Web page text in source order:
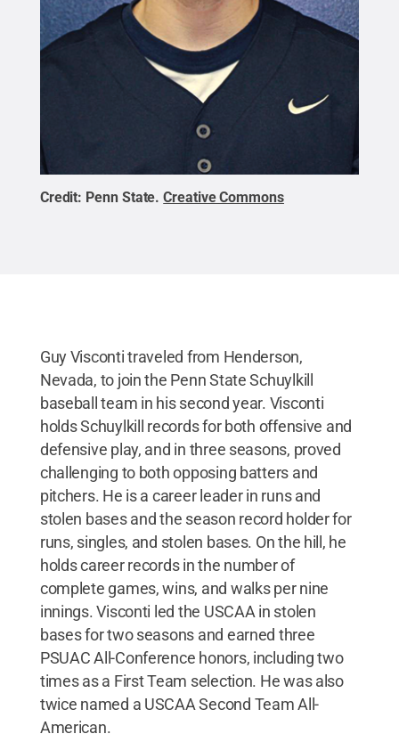
Credit: Penn State.Creative Commons
Guy Visconti traveled from Henderson,
Nevada, to join the Penn State Schuylkill
baseball team in his second year. Visconti
holds Schuylkill records for both offensive and
defensive play, and in three seasons, proved
challenging to both opposing batters and
pitchers. He is a career leader in runs and
stolen bases and the season record holder for
runs, singles, and stolen bases. On the hill, he
holds career records in the number of
complete games, wins, and walks per nine
innings. Visconti led the USCAA in stolen
bases for two seasons and earned three
PSUAC All-Conference honors, including two
times as a First Team selection. He was also
twice named a USCAA Second Team All-
American.